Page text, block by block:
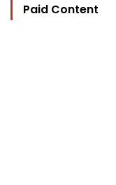
Paid Content